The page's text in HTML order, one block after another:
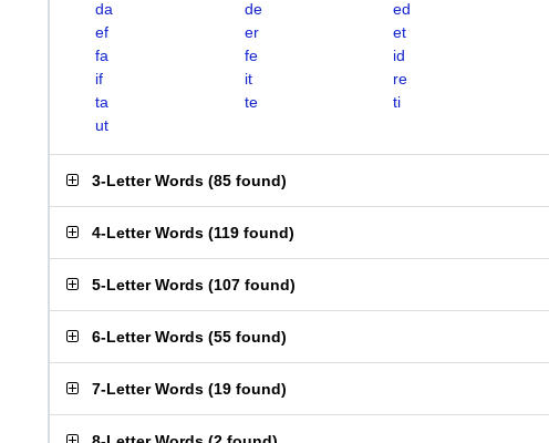
da
de
ed
ef
er
et
fa
fe
id
if
it
re
ta
te
ti
ut
3-Letter Words (85 found)
4-Letter Words (119 found)
5-Letter Words (107 found)
6-Letter Words (55 found)
7-Letter Words (19 found)